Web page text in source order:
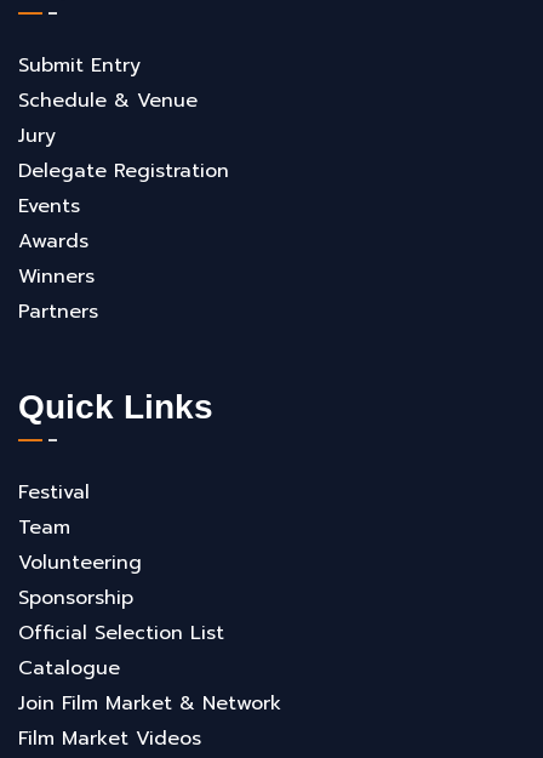
Submit Entry
Schedule & Venue
Jury
Delegate Registration
Events
Awards
Winners
Partners
Quick Links
Festival
Team
Volunteering
Sponsorship
Official Selection List
Catalogue
Join Film Market & Network
Film Market Videos